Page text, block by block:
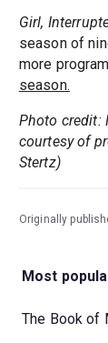
Girl,
season of
more
season.
Photo credit:
courtesy of
Stertz)
Originally
Most
The Book of